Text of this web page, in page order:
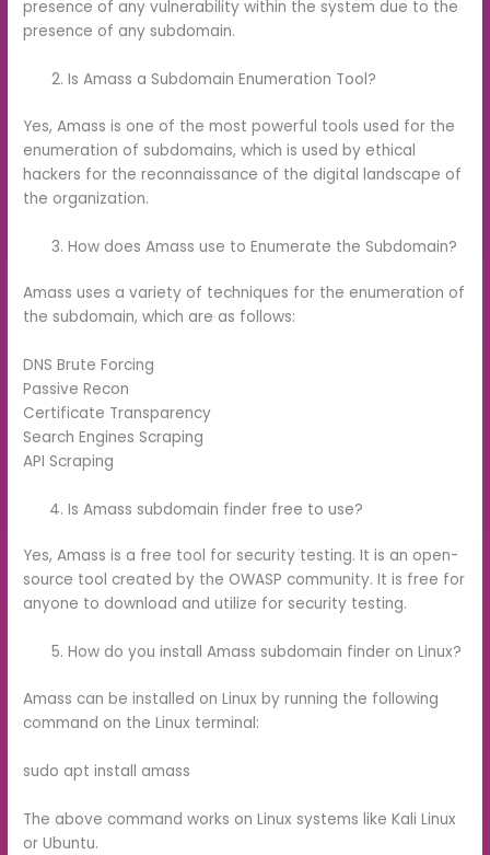
presence of any vulnerability within the system due to the
presence of any subdomain.
Is Amass a Subdomain Enumeration Tool?
Yes, Amass is one of the most powerful tools used for the
enumeration of subdomains, which is used by ethical
hackers for the reconnaissance of the digital landscape of
the organization.
How does Amass use to Enumerate the Subdomain?
Amass uses a variety of techniques for the enumeration of
the subdomain, which are as follows:
DNS Brute Forcing
Passive Recon
Certificate Transparency
Search Engines Scraping
API Scraping
Is Amass subdomain finder free to use?
Yes, Amass is a free tool for security testing. It is an open-
source tool created by the OWASP community. It is free for
anyone to download and utilize for security testing.
How do you install Amass subdomain finder on Linux?
Amass can be installed on Linux by running the following
command on the Linux terminal:
sudo apt install amass
The above command works on Linux systems like Kali Linux
or Ubuntu.